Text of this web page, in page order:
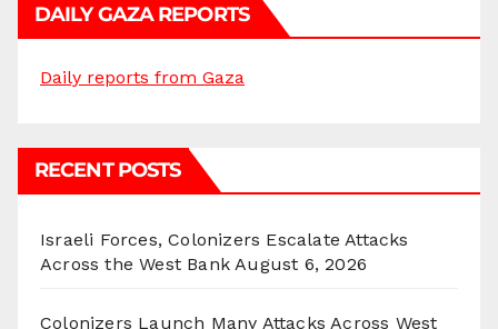
DAILY GAZA REPORTS
Daily reports from Gaza
RECENT POSTS
Israeli Forces, Colonizers Escalate Attacks
Across the West Bank August 6, 2026
Colonizers Launch Many Attacks Across West